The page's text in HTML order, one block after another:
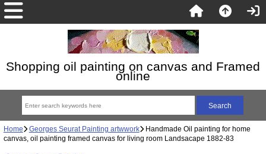
Shopping oil painting on canvas and Framed
online
Home Georges Seurat Painting artwwork Handmade Oil painting for home
canvas, oil painting framed canvas for living room Landsacape 1882-83